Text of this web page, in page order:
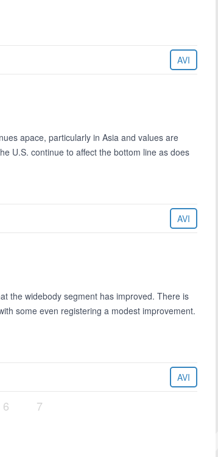
AVI
apace, particularly in Asia and values are
U.S. continue to affect the bottom line as does
AVI
the widebody segment has improved. There is
some even registering a modest improvement.
AVI
6 7